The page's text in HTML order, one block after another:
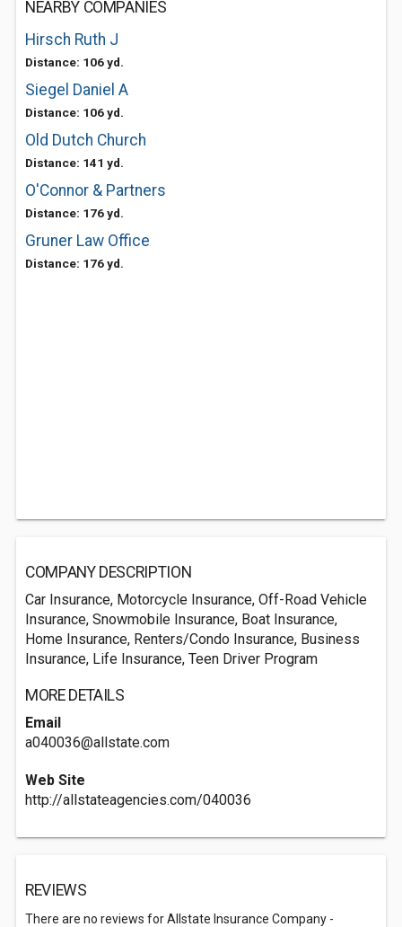
NEARBY COMPANIES
Hirsch Ruth J
Distance: 106 yd.
Siegel Daniel A
Distance: 106 yd.
Old Dutch Church
Distance: 141 yd.
O'Connor & Partners
Distance: 176 yd.
Gruner Law Office
Distance: 176 yd.
COMPANY DESCRIPTION
Car Insurance, Motorcycle Insurance, Off-Road Vehicle
Insurance, Snowmobile Insurance, Boat Insurance,
Home Insurance, Renters/Condo Insurance, Business
Insurance, Life Insurance, Teen Driver Program
MORE DETAILS
Email
a040036@allstate.com
Web Site
http://allstateagencies.com/040036
REVIEWS
There are no reviews for Allstate Insurance Company -